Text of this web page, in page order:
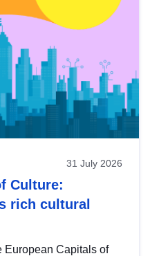
31 July 2026
Culture:
rich cultural
European Capitals of